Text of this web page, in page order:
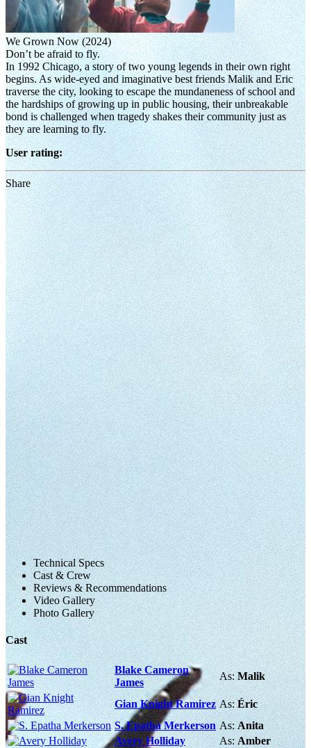
We Grown Now (2024)
Don’t be afraid to fly.
In 1992 Chicago, a story of two young legends in their own right
begins. As wide-eyed and imaginative best friends Malik and Eric
traverse the city, looking to escape the mundaneness of school and
the hardships of growing up in public housing, their unbreakable
bond is challenged when tragedy shakes their community just as
they are learning to fly.
User rating:
Share
Technical Specs
Cast & Crew
Reviews & Recommendations
Video Gallery
Photo Gallery
Cast
Blake Cameron
James
As: Malik
Gian Knight Ramirez As:Éric
S. Epatha Merkerson As:Anita
Avery Holliday
As:Amber